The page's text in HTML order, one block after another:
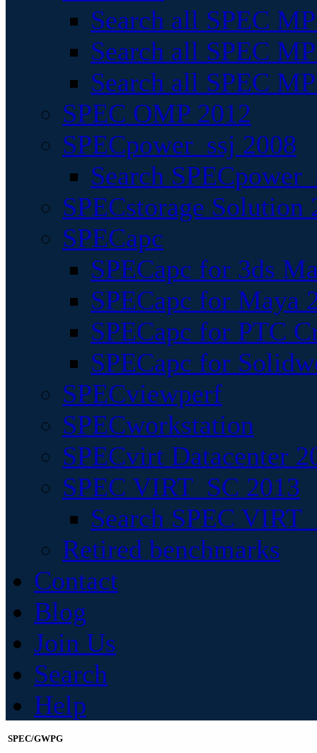
Search all SPEC
Search all SPEC
Search all SPEC
SPEC OMP 2012
SPECpower_ssj 2008
Search
SPECstorage Solution
SPECapc
SPECapc for 3ds
SPECapc for Maya
SPECapc for PTC
SPECapc for
SPECviewperf
SPECworkstation
SPECvirt Datacenter
SPEC VIRT_SC 2013
Search SPEC
Retired benchmarks
Contact
Blog
Join Us
Search
Help
SPEC/GWPG